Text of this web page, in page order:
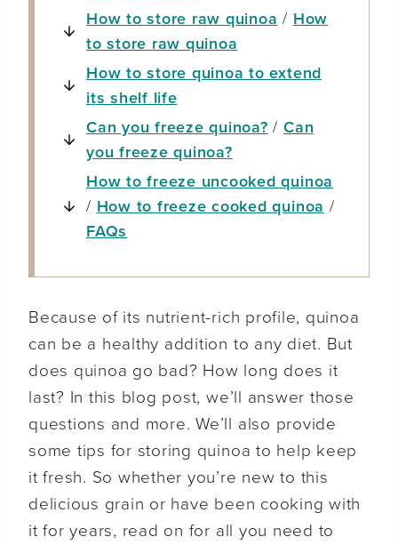
How to store raw quinoa / How
to store raw quinoa
How to store quinoa to extend
its shelf life
Can you freeze quinoa? /Can
you freeze quinoa?
How to freeze uncooked quinoa
/ How to freeze cooked quinoa /
FAQs
Because of its nutrient-rich profile, quinoa
can be a healthy addition to any diet. But
does quinoa go bad? How long does it
last? In this blog post, we’ll answer those
questions and more. We’ll also provide
some tips for storing quinoa to help keep
it fresh. So whether you’re new to this
delicious grain or have been cooking with
it for years, read on for all you need to